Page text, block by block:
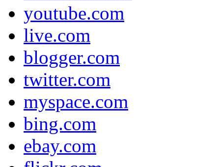
youtube.com
live.com
blogger.com
twitter.com
myspace.com
bing.com
ebay.com